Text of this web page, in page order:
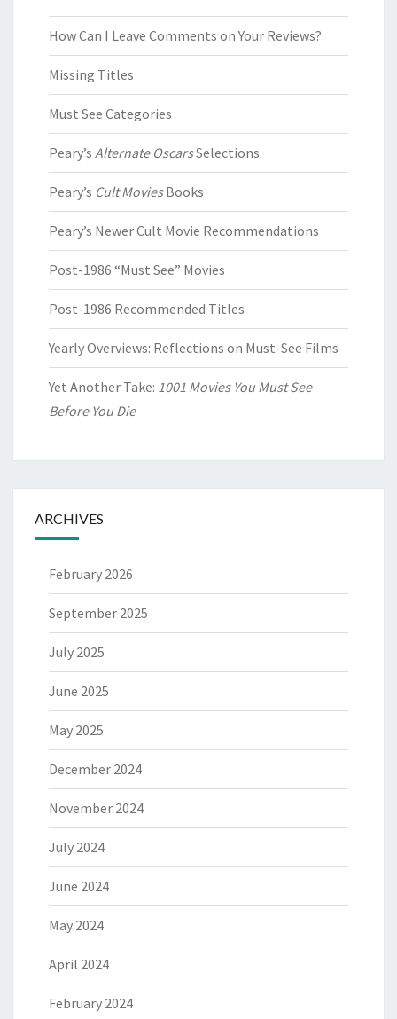
How Can I Leave Comments on Your Reviews?
Missing Titles
Must See Categories
Peary’s Alternate OscarsSelections
Peary’s Cult MoviesBooks
Peary’s Newer Cult Movie Recommendations
Post-1986 “Must See” Movies
Post-1986 Recommended Titles
Yearly Overviews: Reflections on Must-See Films
Yet Another Take: 1001 Movies You Must See
Before You Die
ARCHIVES
February 2026
September 2025
July 2025
June 2025
May 2025
December 2024
November 2024
July 2024
June 2024
May 2024
April 2024
February 2024